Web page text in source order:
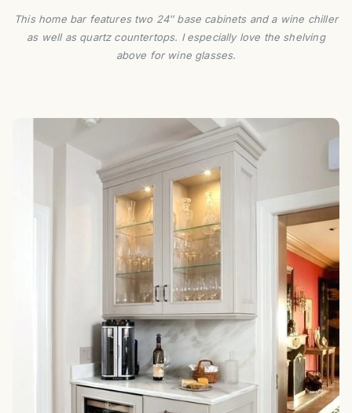
This home bar features two 24″ base cabinets and a wine chiller
as well as quartz countertops. I especially love the shelving
above for wine glasses.